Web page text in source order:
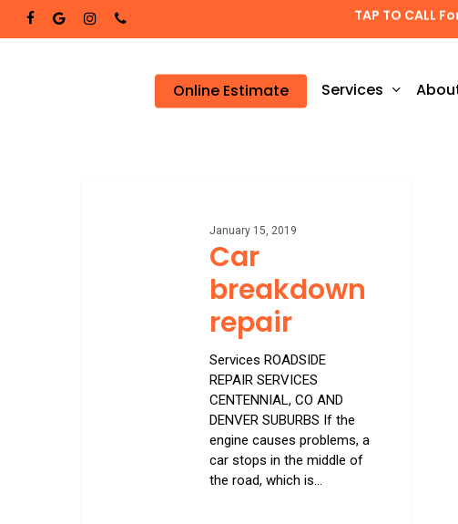
facebookgoogle-instagramphone TAP TO CALL
Online Estimate Services
January 15, 2019
Car
breakdown
repair
Services ROADSIDE
REPAIR SERVICES
CENTENNIAL, CO AND
DENVER SUBURBS If the
engine causes problems, a
car stops in the middle of
the road, which is…